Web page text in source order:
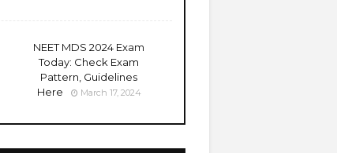
NEET MDS 2024 Exam
Today: Check Exam
Pattern, Guidelines
Here
March 17, 2024